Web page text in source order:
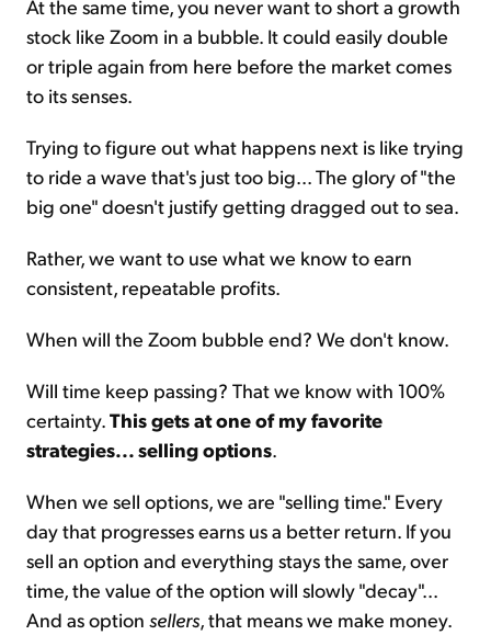
At the same time, you never want to short a growth
stock like Zoom in a bubble. It could easily double
or triple again from here before the market comes
to its senses.
Trying to figure out what happens next is like trying
to ride a wave that's just too big... The glory of "the
big one" doesn't justify getting dragged out to sea.
Rather, we want to use what we know to earn
consistent, repeatable profits.
When will the Zoom bubble end? We don't know.
Will time keep passing? That we know with 100%
certainty. This gets at one of my favorite
strategies... selling options
When we sell options, we are "selling time." Every
day that progresses earns us a better return. If you
sell an option and everything stays the same, over
time, the value of the option will slowly "decay"...
And as option sellers , that means we make money.